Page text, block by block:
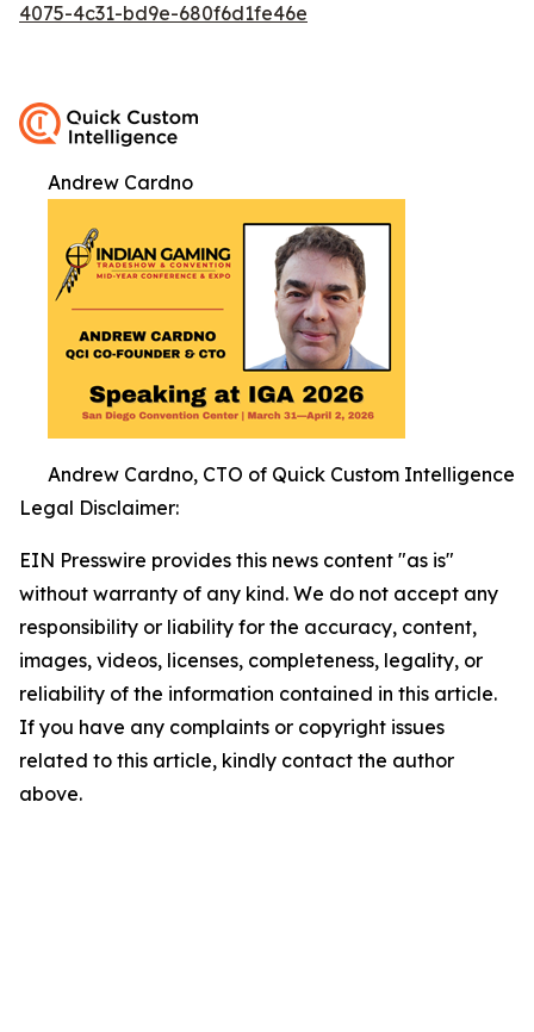
4075-4c31-bd9e-680f6d1fe46e
Andrew Cardno
Andrew Cardno, CTO of Quick Custom Intelligence
Legal Disclaimer:
EIN Presswire provides this news content "as is"
without warranty of any kind. We do not accept any
responsibility or liability for the accuracy, content,
images, videos, licenses, completeness, legality, or
reliability of the information contained in this article.
If you have any complaints or copyright issues
related to this article, kindly contact the author
above.